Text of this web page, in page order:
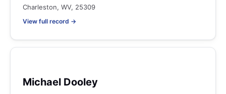
Charleston, WV, 25309
View full record →
Michael Dooley